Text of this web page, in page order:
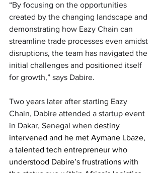
“By focusing on the opportunities
created by the changing landscape and
demonstrating how Eazy Chain can
streamline trade processes even amidst
disruptions, the team has navigated the
initial challenges and positioned itself
for growth,” says Dabire.
Two years later after starting Eazy
Chain, Dabire attended a startup event
in Dakar, Senegal when destiny
intervened and he met Aymane Lbaze,
a talented tech entrepreneur who
understood Dabire’s frustrations with